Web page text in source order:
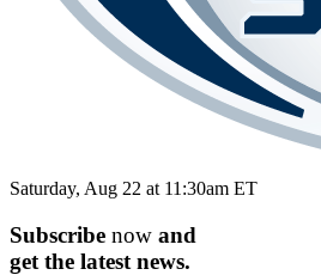
Saturday, Aug 22 at 11:30am ET
Subscribe now and
get the latest news.